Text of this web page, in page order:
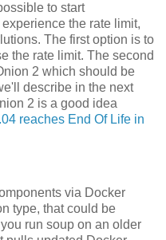
to start
the rate limit,
The first option is to
the rate limit. The second
2 which should be
describe in the next
2 is a good idea
reaches End Of Life in
via Docker
type, that could be
run soup on an older